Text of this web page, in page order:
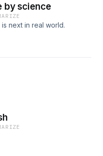
by science
next in real world.